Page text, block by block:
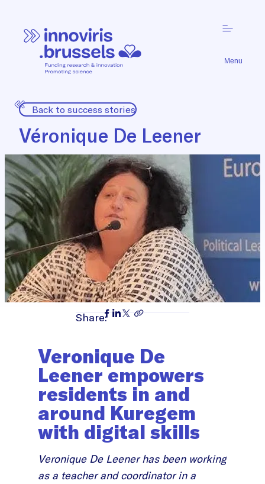
Menu
Back to success stories
Véronique De Leener
Share:
Veronique De
Leener empowers
residents in and
around Kuregem
with digital skills
Veronique De Leener has been working
as a teacher and coordinator in a